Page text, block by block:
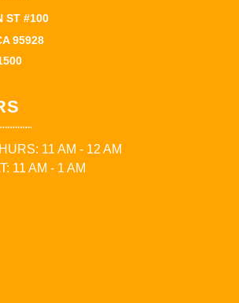
ST #100
95928
11 AM - 12 AM
11 AM - 1 AM